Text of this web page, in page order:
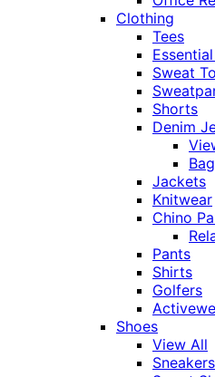
Clothing
Tees
Sweat
Shorts
Denim
Jackets
Knitwear
Chino
Pants
Shirts
Golfers
Shoes
View All